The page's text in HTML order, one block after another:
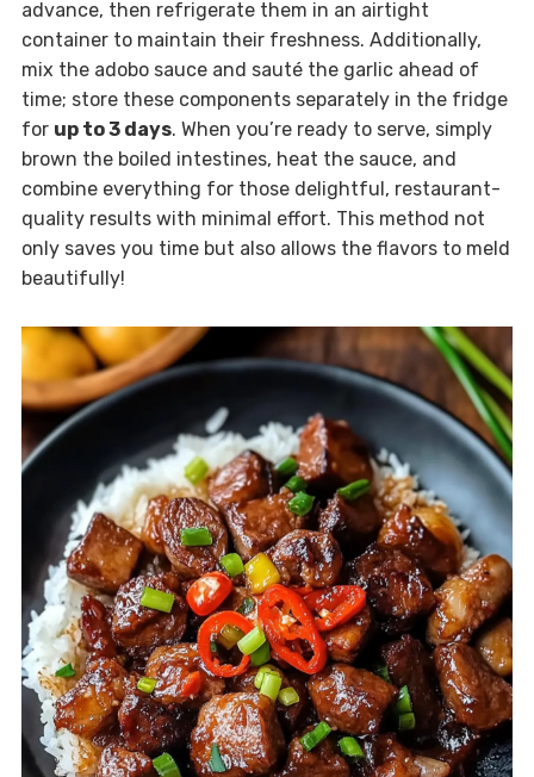
advance, then refrigerate them in an airtight
container to maintain their freshness. Additionally,
mix the adobo sauce and sauté the garlic ahead of
time; store these components separately in the fridge
for up to 3 days. When you’re ready to serve, simply
brown the boiled intestines, heat the sauce, and
combine everything for those delightful, restaurant-
quality results with minimal effort. This method not
only saves you time but also allows the flavors to meld
beautifully!